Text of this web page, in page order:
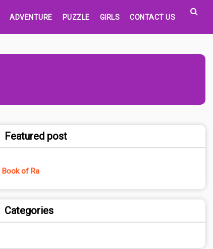
ADVENTURE PUZZLE GIRLS CONTACT US
Featured post
Book of Ra
Categories